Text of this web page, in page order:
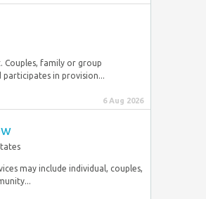
Couples, family or group
in provision...
6 Aug 2026
may include individual, couples,